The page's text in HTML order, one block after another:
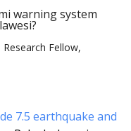
warning system
Research Fellow,
7.5 earthquake and